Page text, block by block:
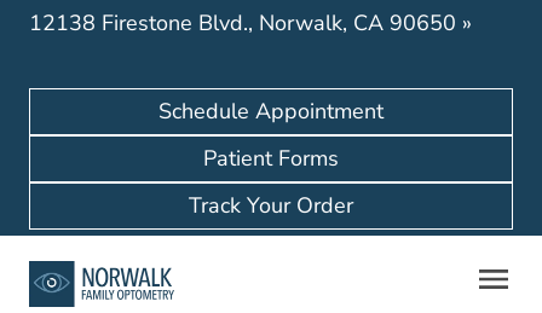
12138 Firestone Blvd., Norwalk, CA 90650 »
Schedule Appointment
Patient Forms
Track Your Order